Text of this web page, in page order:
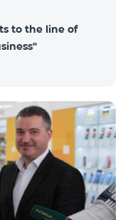
to the line of